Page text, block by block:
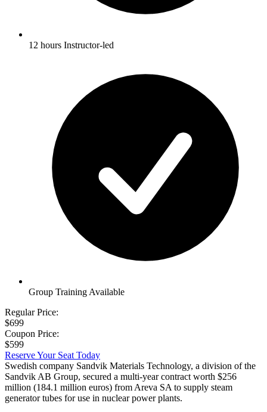
12 hours Instructor-led
Group Training Available
Regular Price:
$699
Coupon Price:
$599
Reserve Your Seat Today
Swedish company Sandvik Materials Technology, a division of the
Sandvik AB Group, secured a multi-year contract worth $256
million (184.1 million euros) from Areva SA to supply steam
generator tubes for use in nuclear power plants.